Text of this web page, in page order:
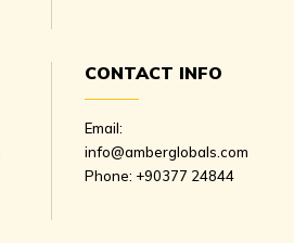
CONTACT INFO
Email:
info@amberglobals.com
Phone: +90377 24844